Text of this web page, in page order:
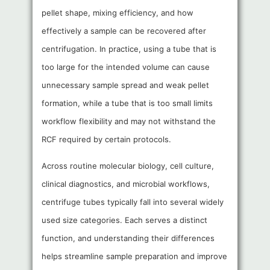
pellet shape, mixing efficiency, and how
effectively a sample can be recovered after
centrifugation. In practice, using a tube that is
too large for the intended volume can cause
unnecessary sample spread and weak pellet
formation, while a tube that is too small limits
workflow flexibility and may not withstand the
RCF required by certain protocols.
Across routine molecular biology, cell culture,
clinical diagnostics, and microbial workflows,
centrifuge tubes typically fall into several widely
used size categories. Each serves a distinct
function, and understanding their differences
helps streamline sample preparation and improve